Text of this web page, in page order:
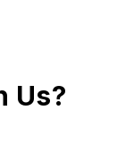
Us?